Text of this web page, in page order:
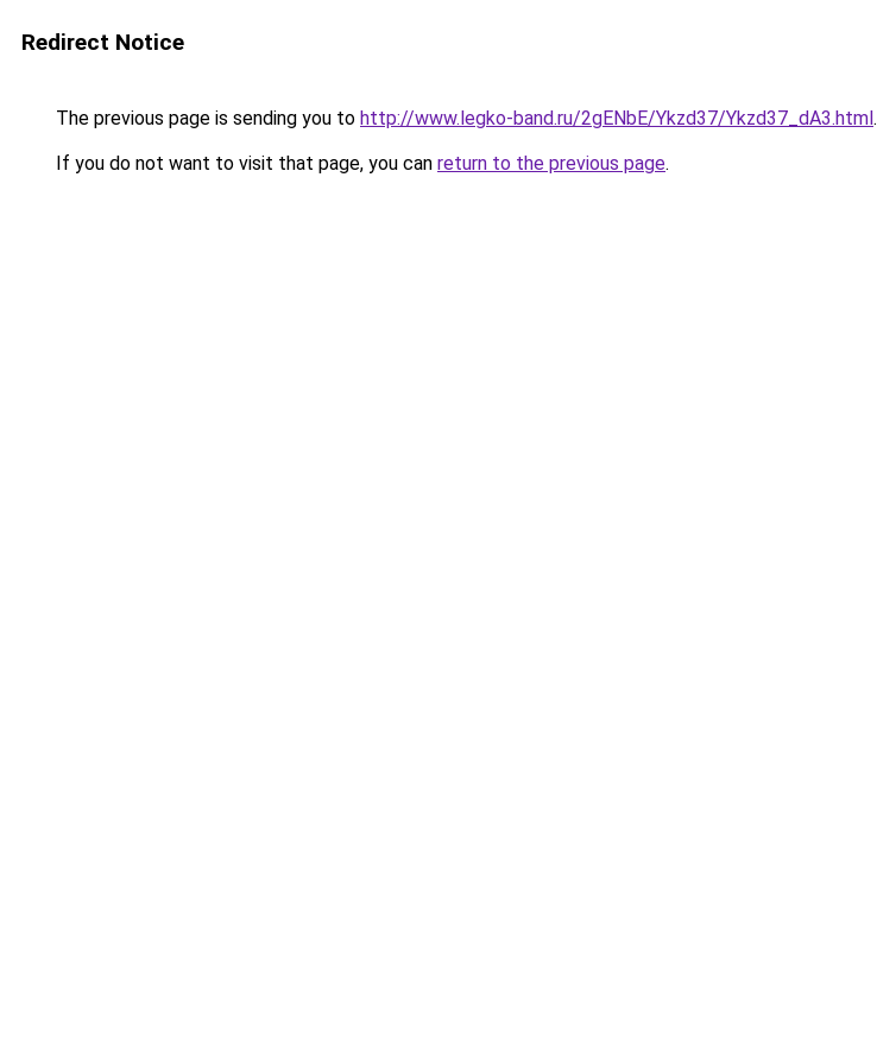
Redirect Notice
The previous page is sending you to http://www.legko-band.ru/2gENbE/Ykzd37/Ykzd37_dA3.html.
If you do not want to visit that page, you can return to the previous page.